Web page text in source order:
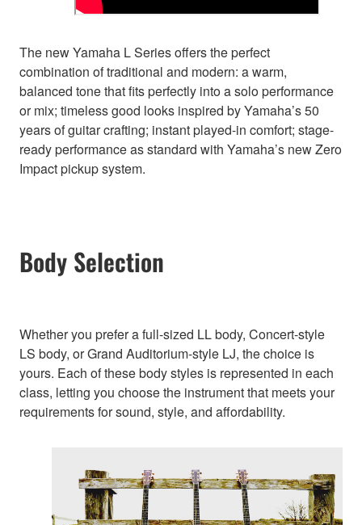
The new Yamaha L Series offers the perfect
combination of traditional and modern: a warm,
balanced tone that fits perfectly into a solo performance
or mix; timeless good looks inspired by Yamaha’s 50
years of guitar crafting; instant played-in comfort; stage-
ready performance as standard with Yamaha’s new Zero
Impact pickup system.
Body Selection
Whether you prefer a full-sized LL body, Concert-style
LS body, or Grand Auditorium-style LJ, the choice is
yours. Each of these body styles is represented in each
class, letting you choose the instrument that meets your
requirements for sound, style, and affordability.